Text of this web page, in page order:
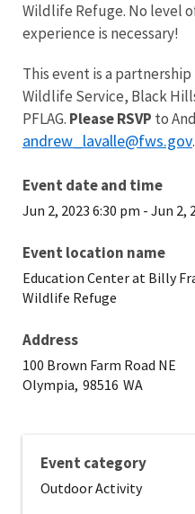
Wildlife Refuge. No level
experience is necessary!
This event is a
Wildlife Service, Black
PFLAG. Please RSVP to
andrew_lavalle@fws.gov.
Event date and time
Jun 2, 2023 6:30 pm - Jun 2,
Event location name
Education Center at Billy
Wildlife Refuge
Address
100 Brown Farm Road NE
Olympia, 98516 WA
Event category
Outdoor Activity